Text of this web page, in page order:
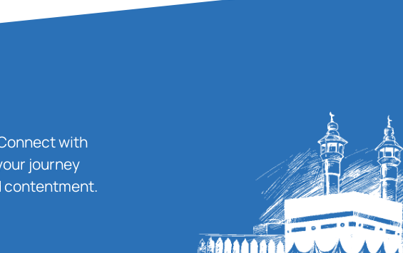
with
journey
contentment.